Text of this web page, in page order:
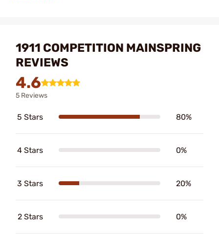
1911 COMPETITION MAINSPRING
REVIEWS
4.6
5 Reviews
5 Stars 80%
4 Stars 0%
3 Stars 20%
2 Stars 0%